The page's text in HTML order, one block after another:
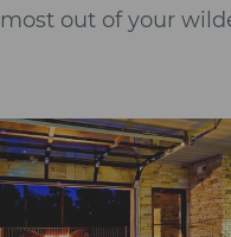
out of your